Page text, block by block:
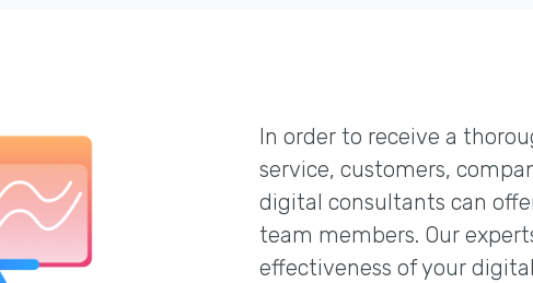
In order to receive a
service, customers,
digital consultants can
team members. Our
effectiveness of your